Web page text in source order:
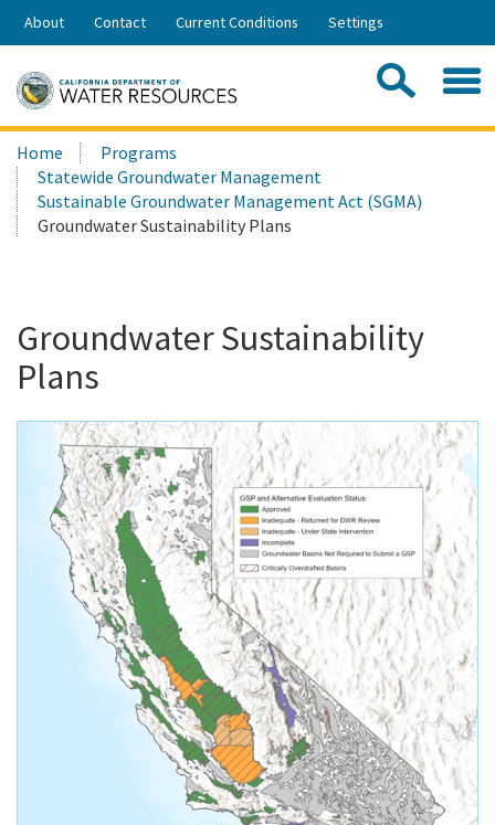
Skip
Share:
About Contact Current Conditions Settings
Search
this
site:
Home
Programs
Statewide Groundwater Management
Sustainable Groundwater Management Act (SGMA)
Groundwater Sustainability Plans
Groundwater Sustainability
Plans